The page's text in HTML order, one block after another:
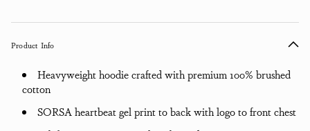
Product Info
Heavyweight hoodie crafted with premium 100% brushed
cotton
SORSA heartbeat gel print to back with logo to front chest